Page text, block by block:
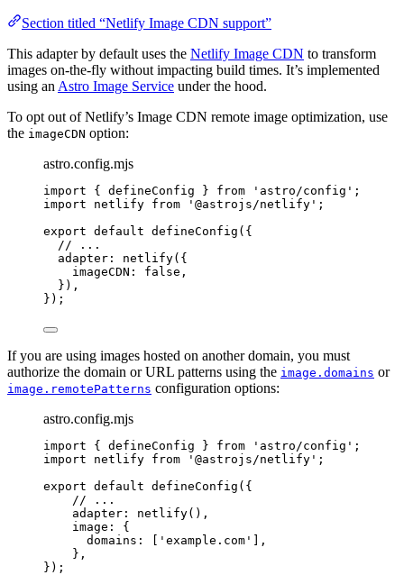
Section titled “Netlify Image CDN support”
This adapter by default uses the Netlify Image CDN to transform
images on-the-fly without impacting build times. It’s implemented
using an Astro Image Service under the hood.
To opt out of Netlify’s Image CDN remote image optimization, use
the imageCDN option:
astro.config.mjs
import { defineConfig } from ' astro/config ' ;
import netlify from ' @astrojs/netlify ' ;
export default defineConfig ({
// ...
adapter: netlify({
imageCDN: false ,
}),
});
If you are using images hosted on another domain, you must
authorize the domain or URL patterns using the image.domains or
image.remotePatterns configuration options:
astro.config.mjs
import { defineConfig } from ' astro/config ' ;
import netlify from ' @astrojs/netlify ' ;
export default defineConfig ({
// ...
adapter: netlify(),
image: {
domains: [ ' example.com ' ],
},
});